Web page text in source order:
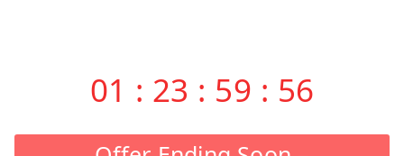
01 : 23 : 59 : 56